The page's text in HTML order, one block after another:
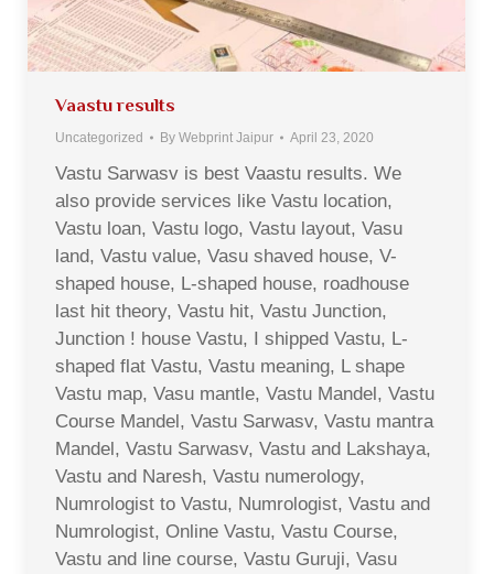
Vaastu results
Uncategorized By Webprint Jaipur April 23, 2020
Vastu Sarwasv is best Vaastu results. We
also provide services like Vastu location,
Vastu loan, Vastu logo, Vastu layout, Vasu
land, Vastu value, Vasu shaved house, V-
shaped house, L-shaped house, roadhouse
last hit theory, Vastu hit, Vastu Junction,
Junction ! house Vastu, I shipped Vastu, L-
shaped flat Vastu, Vastu meaning, L shape
Vastu map, Vasu mantle, Vastu Mandel, Vastu
Course Mandel, Vastu Sarwasv, Vastu mantra
Mandel, Vastu Sarwasv, Vastu and Lakshaya,
Vastu and Naresh, Vastu numerology,
Numrologist to Vastu, Numrologist, Vastu and
Numrologist, Online Vastu, Vastu Course,
Vastu and line course, Vastu Guruji, Vasu